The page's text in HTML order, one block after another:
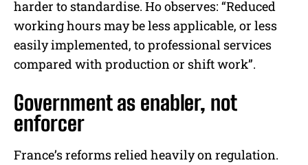
harder to standardise. Ho observes: “Reduced
working hours may be less applicable, or less
easily implemented, to professional services
compared with production or shift work”.
Government as enabler, not
enforcer
France’s reforms relied heavily on regulation.